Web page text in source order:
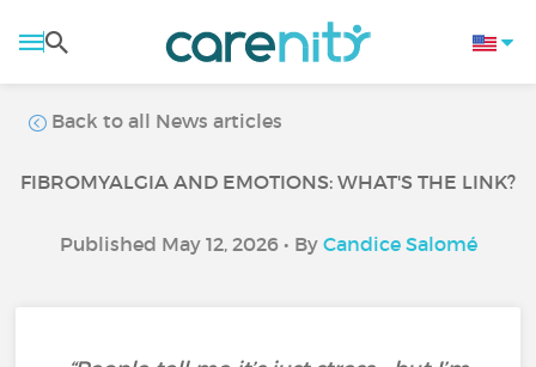
Back to all News articles
FIBROMYALGIA AND EMOTIONS: WHAT'S THE LINK?
Published May 12, 2026 • By Candice Salomé